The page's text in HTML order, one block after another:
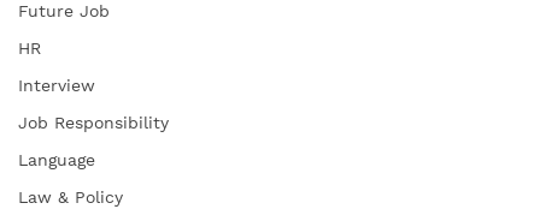
Future Job
HR
Interview
Job Responsibility
Language
Law & Policy